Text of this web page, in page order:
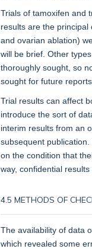
Trials of tamoxifen and
results are the
and ovarian ablation)
will be brief. Other
thoroughly sought, so
sought for future reports.
Trial results can affect
introduce the sort of
interim results from an
subsequent
on the condition that
way, confidential
4.5 METHODS OF
The availability of data
which revealed some